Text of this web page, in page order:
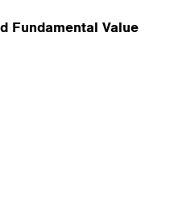
Fundamental Value